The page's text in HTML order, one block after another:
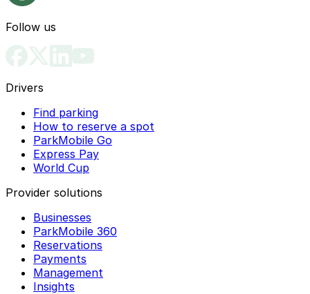
Follow us
Drivers
Find parking
How to reserve a spot
ParkMobile Go
Express Pay
World Cup
Provider solutions
Businesses
ParkMobile 360
Reservations
Payments
Management
Insights